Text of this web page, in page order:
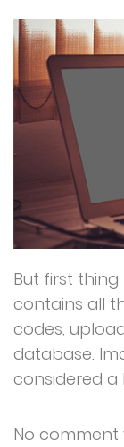
But first thing
contains all
codes,
database.
considered a
No comment